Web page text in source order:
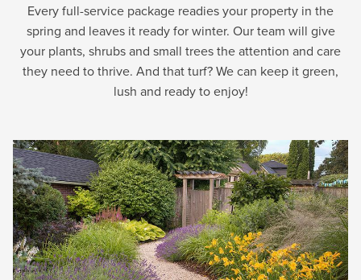
Every full-service package readies your property in the
spring and leaves it ready for winter. Our team will give
your plants, shrubs and small trees the attention and care
they need to thrive. And that turf? We can keep it green,
lush and ready to enjoy!